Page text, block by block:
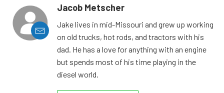
Jacob Metscher
Jake lives in mid-Missouri and grew up working
on old trucks, hot rods, and tractors with his
dad. He has a love for anything with an engine
but spends most of his time playing in the
diesel world.